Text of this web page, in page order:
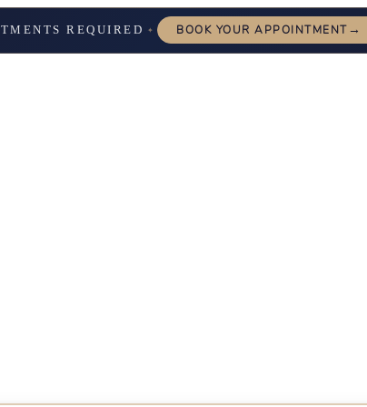
REQUIRED ✦ BOOK YOUR APPOINTMENT→